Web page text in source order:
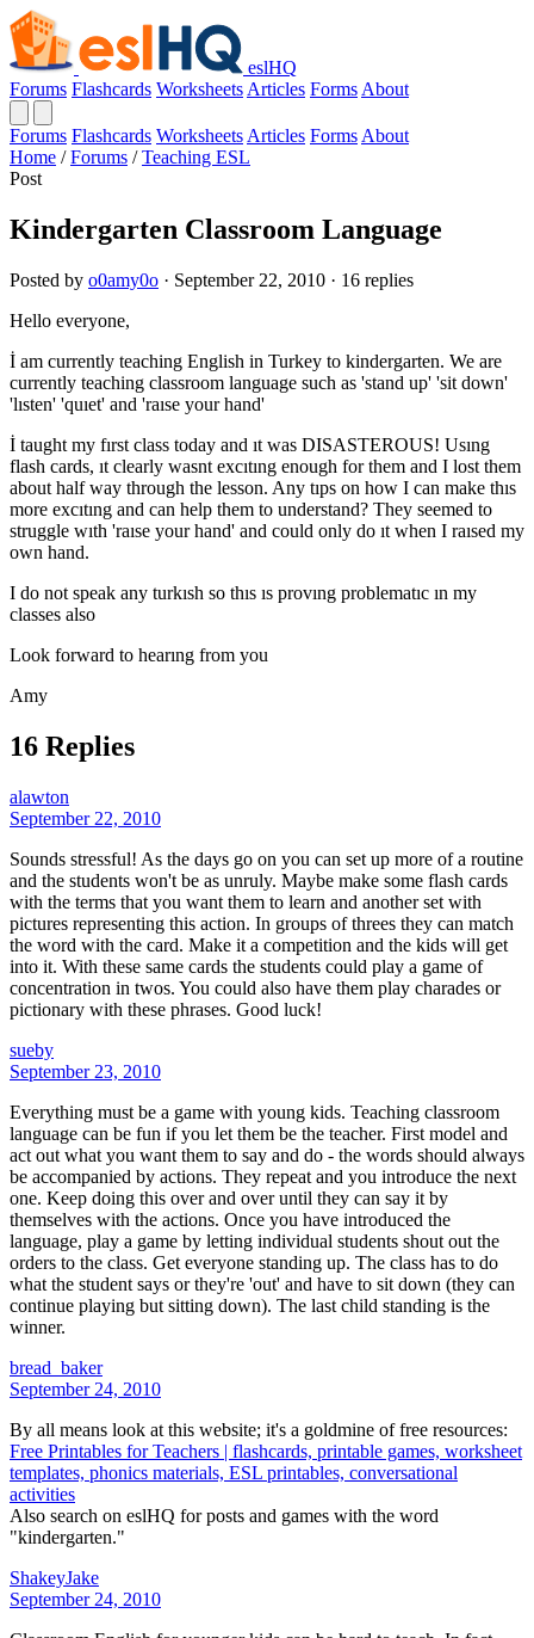
eslHQ
Forums Flashcards Worksheets Articles Forms About
Forums Flashcards Worksheets Articles Forms About
Home / Forums / Teaching ESL
Post
Kindergarten Classroom Language
Posted by o0amy0o · September 22, 2010 · 16 replies
Hello everyone,
İ am currently teaching English in Turkey to kindergarten. We are
currently teaching classroom language such as 'stand up' 'sit down'
'lısten' 'quıet' and 'raıse your hand'
İ taught my fırst class today and ıt was DISASTEROUS! Usıng
flash cards, ıt clearly wasnt excıtıng enough for them and I lost them
about half way through the lesson. Any tıps on how I can make thıs
more excıtıng and can help them to understand? They seemed to
struggle wıth 'raıse your hand' and could only do ıt when I raısed my
own hand.
I do not speak any turkısh so thıs ıs provıng problematıc ın my
classes also
Look forward to hearıng from you
Amy
16 Replies
alawton
September 22, 2010
Sounds stressful! As the days go on you can set up more of a routine
and the students won't be as unruly. Maybe make some flash cards
with the terms that you want them to learn and another set with
pictures representing this action. In groups of threes they can match
the word with the card. Make it a competition and the kids will get
into it. With these same cards the students could play a game of
concentration in twos. You could also have them play charades or
pictionary with these phrases. Good luck!
sueby
September 23, 2010
Everything must be a game with young kids. Teaching classroom
language can be fun if you let them be the teacher. First model and
act out what you want them to say and do - the words should always
be accompanied by actions. They repeat and you introduce the next
one. Keep doing this over and over until they can say it by
themselves with the actions. Once you have introduced the
language, play a game by letting individual students shout out the
orders to the class. Get everyone standing up. The class has to do
what the student says or they're 'out' and have to sit down (they can
continue playing but sitting down). The last child standing is the
winner.
bread_baker
September 24, 2010
By all means look at this website; it's a goldmine of free resources:
Free Printables for Teachers | flashcards, printable games, worksheet
templates, phonics materials, ESL printables, conversational
activities
Also search on eslHQ for posts and games with the word
"kindergarten."
ShakeyJake
September 24, 2010